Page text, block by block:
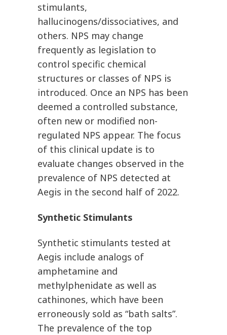
stimulants,
hallucinogens/dissociatives, and
others. NPS may change
frequently as legislation to
control specific chemical
structures or classes of NPS is
introduced. Once an NPS has been
deemed a controlled substance,
often new or modified non-
regulated NPS appear. The focus
of this clinical update is to
evaluate changes observed in the
prevalence of NPS detected at
Aegis in the second half of 2022.
Synthetic Stimulants
Synthetic stimulants tested at
Aegis include analogs of
amphetamine and
methylphenidate as well as
cathinones, which have been
erroneously sold as “bath salts”.
The prevalence of the top